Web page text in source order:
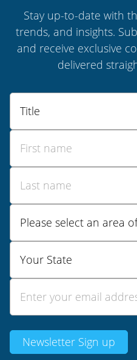
Stay up-to-date with
trends, and insights.
and receive exclusive
delivered